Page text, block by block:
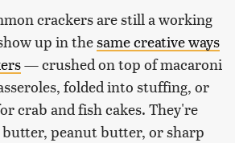
crackers are still a working
up in thesame creative ways
— crushed on top of macaroni
folded into stuffing, or
crab and fish cakes. They're
peanut butter, or sharp